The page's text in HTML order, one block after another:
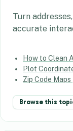
Turn
accurate
How to Clean
Plot
Zip Code
Browse this